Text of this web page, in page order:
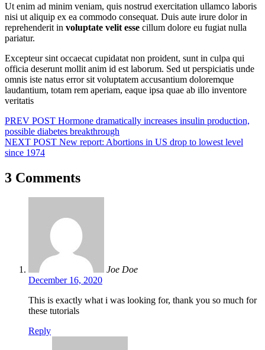
Ut enim ad minim veniam, quis nostrud exercitation ullamco laboris
nisi ut aliquip ex ea commodo consequat. Duis aute irure dolor in
reprehenderit in voluptate velit esse cillum dolore eu fugiat nulla
pariatur.
Excepteur sint occaecat cupidatat non proident, sunt in culpa qui
officia deserunt mollit anim id est laborum. Sed ut perspiciatis unde
omnis iste natus error sit voluptatem accusantium doloremque
laudantium, totam rem aperiam, eaque ipsa quae ab illo inventore
veritatis
Post
navigation
PREV POST Hormone dramatically increases insulin production,
possible diabetes breakthrough
NEXT POST New report: Abortions in US drop to lowest level
since 1974
3 Comments
Joe Doe
December 16, 2020
This is exactly what i was looking for, thank you so much for
these tutorials
Reply